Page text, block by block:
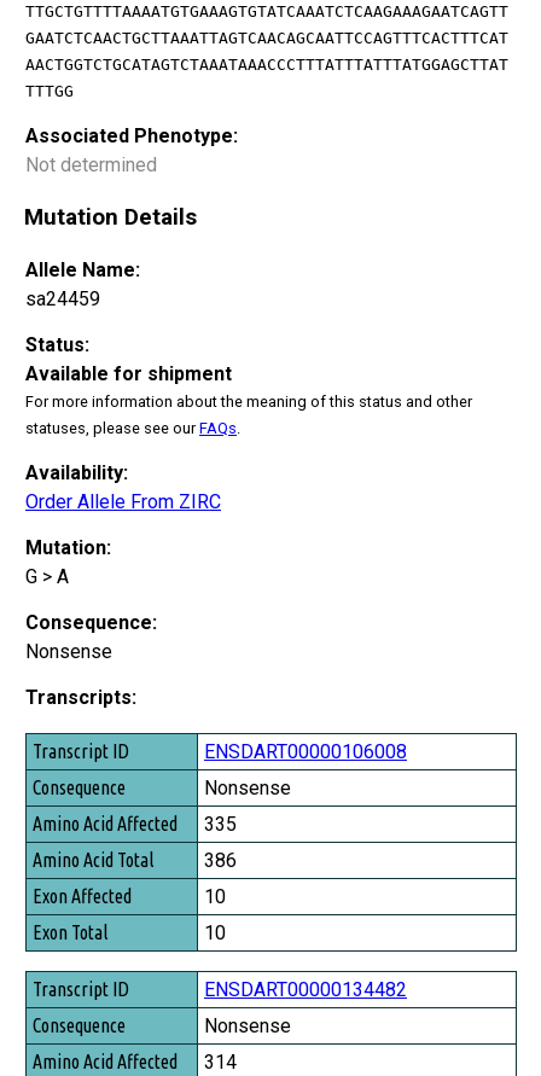
TTGCTGTTTTAAAATGTGAAAGTGTATCAAATCTCAAGAAAGAATCAGTT
GAATCTCAACTGCTTAAATTAGTCAACAGCAATTCCAGTTTCACTTTCAT
AACTGGTCTGCATAGTCTAAATAAACCCTTTATTTATTTATGGAGCTTAT
TTTGG
Associated Phenotype:
Not determined
Mutation Details
Allele Name:
sa24459
Status:
Available for shipment
For more information about the meaning of this status and other
statuses, please see ourFAQs.
Availability:
Order Allele From ZIRC
Mutation:
G > A
Consequence:
Nonsense
Transcripts:
Transcript ID
Consequence
Amino Acid Affected
Amino Acid Total
Exon Affected
Exon Total
ENSDART00000106008
Nonsense
335
386
10
10
ENSDART00000134482
Nonsense
314